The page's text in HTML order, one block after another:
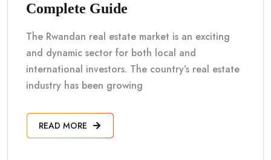
Complete Guide
The Rwandan real estate market is an exciting
and dynamic sector for both local and
international investors. The country’s real estate
industry has been growing
READ MORE